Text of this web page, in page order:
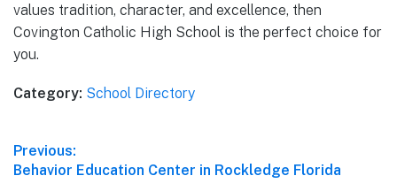
values tradition, character, and excellence, then
Covington Catholic High School is the perfect choice for
you.
Category: School Directory
Post
navigation
Previous:
Previous
Behavior Education Center in Rockledge Florida